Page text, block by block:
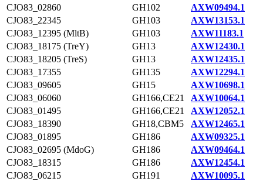
CJO83_02860
GH102
AXW09494.1
CJO83_22345
GH103
AXW13153.1
CJO83_12395 (MltB)
GH103
AXW11183.1
CJO83_18175 (TreY)
GH13
AXW12430.1
CJO83_18205 (TreS)
GH13
AXW12435.1
CJO83_17355
GH135
AXW12294.1
CJO83_09605
GH15
AXW10698.1
CJO83_06060
GH166,CE21
AXW10064.1
CJO83_01495
GH166,CE21
AXW12052.1
CJO83_18390
GH18,CBM5
AXW12465.1
CJO83_01895
GH186
AXW09325.1
CJO83_02695 (MdoG)
GH186
AXW09464.1
CJO83_18315
GH186
AXW12454.1
CJO83_06215
GH191
AXW10095.1